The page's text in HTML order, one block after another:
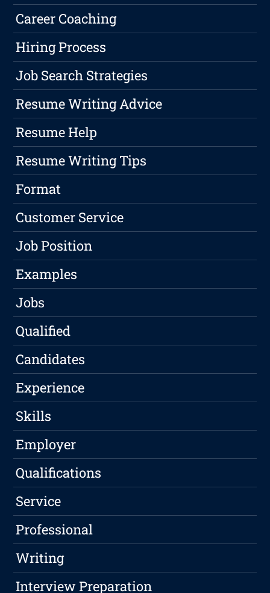
Career Coaching
Hiring Process
Job Search Strategies
Resume Writing Advice
Resume Help
Resume Writing Tips
Format
Customer Service
Job Position
Examples
Jobs
Qualified
Candidates
Experience
Skills
Employer
Qualifications
Service
Professional
Writing
Interview Preparation